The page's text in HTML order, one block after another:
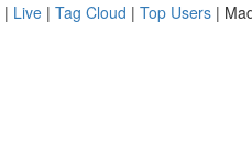
| Live | Tag Cloud | Top Users |